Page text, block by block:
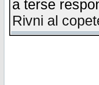
a terse
Rivni al